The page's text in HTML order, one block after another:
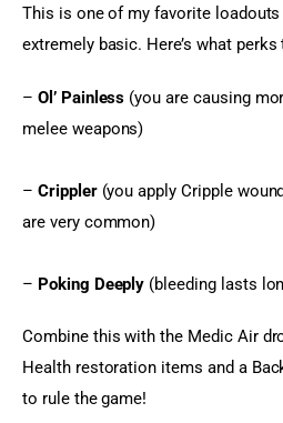
This is one of my favorite loadouts
extremely basic. Here’s what
– Ol’ Painless (you are causing
melee weapons)
– Crippler (you apply Cripple
are very common)
– Poking Deeply (bleeding lasts
Combine this with the Medic Air
Health restoration items and a
to rule the game!